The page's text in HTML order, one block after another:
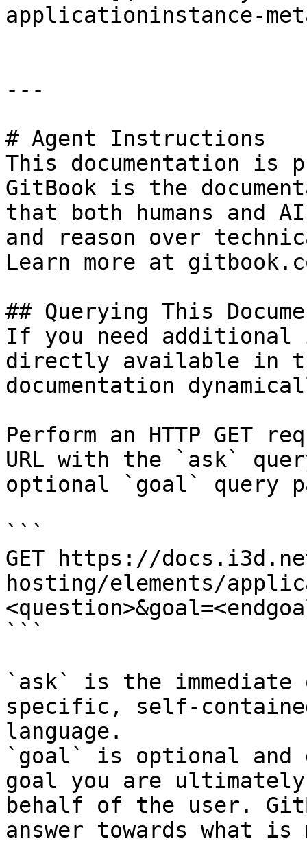
applicationinstance-
---
# Agent Instructions
This documentation is
GitBook is the
that both humans and
and reason over
Learn more at
## Querying This
If you need
directly available in
documentation
Perform an HTTP GET
URL with the `ask`
optional `goal` query
```
GET https://
hosting/elements/
```
`ask` is the
specific, self-
language.
`goal` is optional and
goal you are
behalf of the user.
answer towards what